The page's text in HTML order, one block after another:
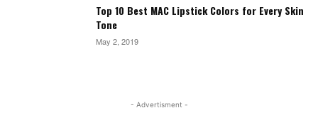
Top 10 Best MAC Lipstick Colors for Every Skin
Tone
May 2, 2019
- Advertisment -